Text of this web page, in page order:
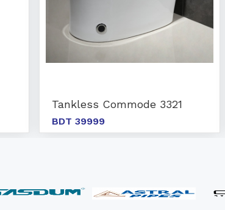
Tankless Commode 3321
BDT 39999